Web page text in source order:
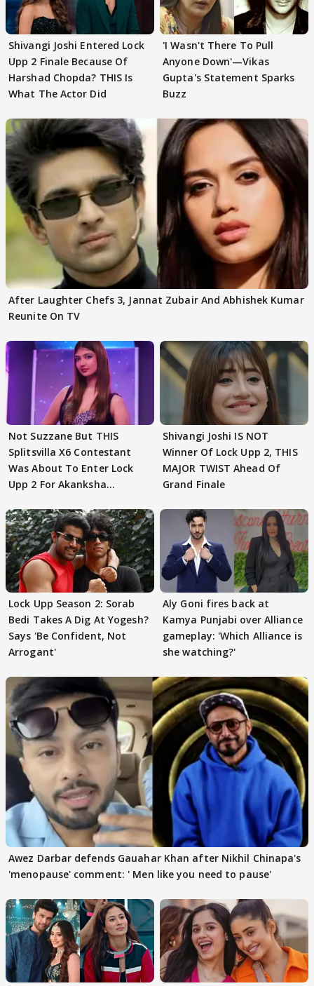
Shivangi Joshi Entered Lock
Upp 2 Finale Because Of
Harshad Chopda? THIS Is
What The Actor Did
'I Wasn't There To Pull
Anyone Down'—Vikas
Gupta's Statement Sparks
Buzz
After Laughter Chefs 3, Jannat Zubair And Abhishek Kumar
Reunite On TV
Not Suzzane But THIS
Splitsvilla X6 Contestant
Was About To Enter Lock
Upp 2 For Akanksha
Shivangi Joshi IS NOT
Winner Of Lock Upp 2, THIS
MAJOR TWIST Ahead Of
Grand Finale
Lock Upp Season 2: Sorab
Bedi Takes A Dig At Yogesh?
Says 'Be Confident, Not
Arrogant'
Aly Goni fires back at
Kamya Punjabi over Alliance
gameplay: 'Which Alliance is
she watching?'
Awez Darbar defends Gauahar Khan after Nikhil Chinapa's
'menopause' comment: ' Men like you need to pause'